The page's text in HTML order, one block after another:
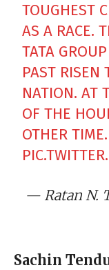
TOUGHEST
AS A RACE.
TATA
PAST RISEN
NATION. AT
OF THE
OTHER TIME.
— Ratan N.
Sachin